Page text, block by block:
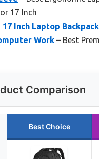
17 Inch
17 Inch Laptop
Work – Best
Comparison
Best Choice